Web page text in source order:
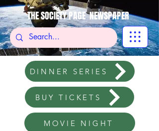
THE SOCIETY PAGE NEWSPAPER
DINNER SERIES
BUY TICKETS
MOVIE NIGHT